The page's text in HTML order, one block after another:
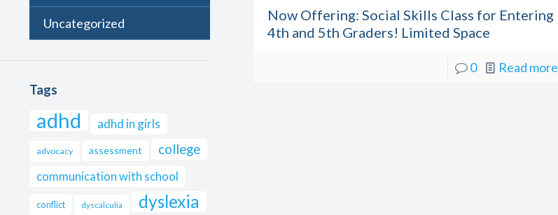
Now Offering: Social Skills Class for Entering
4th and 5th Graders! Limited Space
0 Read more
Uncategorized
Tags
adhd adhd in girls
advocacy assessment college
communication with school
conflict dyscalculia dyslexia